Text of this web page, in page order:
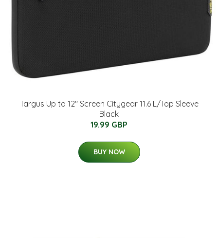
Targus Up to 12" Screen Citygear 11.6 L/Top Sleeve
Black
19.99 GBP
BUY NOW